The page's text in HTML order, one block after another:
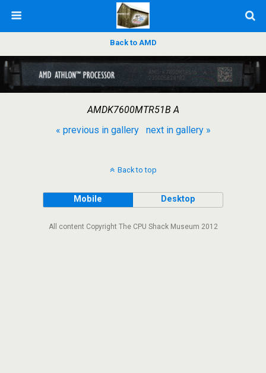
Back to AMD
AMDK7600MTR51B A
« previous in gallery
next in gallery »
Back to top
Mobile Desktop
All content Copyright The CPU Shack Museum 2012